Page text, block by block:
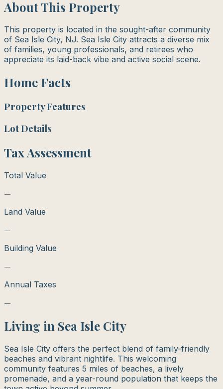
About This Property
This property is located in the sought-after community
of Sea Isle City, NJ. Sea Isle City attracts a diverse mix
of families, young professionals, and retirees who
appreciate its laid-back vibe and active social scene.
Home Facts
Property Features
Lot Details
Tax Assessment
Total Value
—
Land Value
—
Building Value
—
Annual Taxes
—
Living in Sea Isle City
Sea Isle City offers the perfect blend of family-friendly
beaches and vibrant nightlife. This welcoming
community features 5 miles of beaches, a lively
promenade, and a year-round population that keeps the